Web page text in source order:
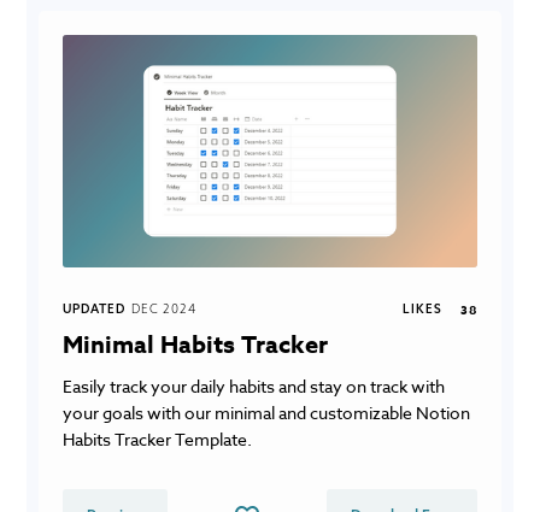
UPDATED DEC 2024 LIKES 38
Minimal Habits Tracker
Easily track your daily habits and stay on track with
your goals with our minimal and customizable Notion
Habits Tracker Template.